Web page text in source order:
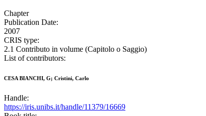
Chapter
Publication Date:
2007
CRIS type:
2.1 Contributo in volume (Capitolo o Saggio)
List of contributors:
CESA BIANCHI, G; Cristini, Carlo
Handle:
https://iris.unibs.it/handle/11379/16669